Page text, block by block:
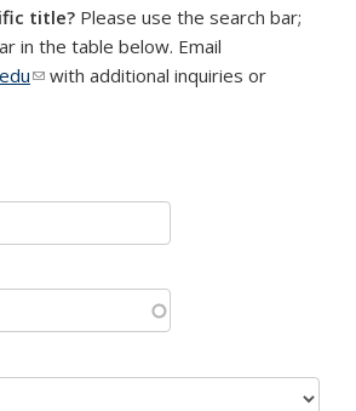
title? Please use the search bar;
in the table below. Email
(link sends e-mail)
with additional inquiries or